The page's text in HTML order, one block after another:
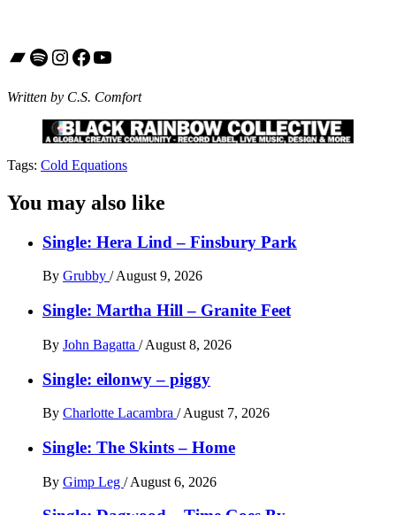
Bandcamp
Spotify
Instagram
Facebook
YouTube
Written by C.S. Comfort
Tags: Cold Equations
You may also like
Single: Hera Lind – Finsbury Park
By Grubby / August 9, 2026
Single: Martha Hill – Granite Feet
By John Bagatta / August 8, 2026
Single: eilonwy – piggy
By Charlotte Lacambra / August 7, 2026
Single: The Skints – Home
By Gimp Leg / August 6, 2026